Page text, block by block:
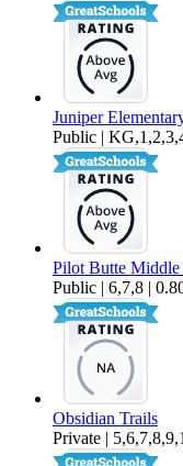
Juniper
Public |
Pilot Butte Middle
Public | 6,7,8 |
Obsidian Trails
Private |